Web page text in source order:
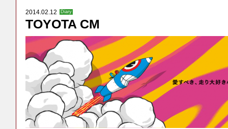
2014.02.12 Diary
TOYOTA CM